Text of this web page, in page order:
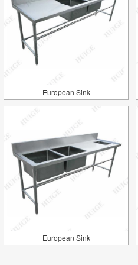
European Sink
European Sink